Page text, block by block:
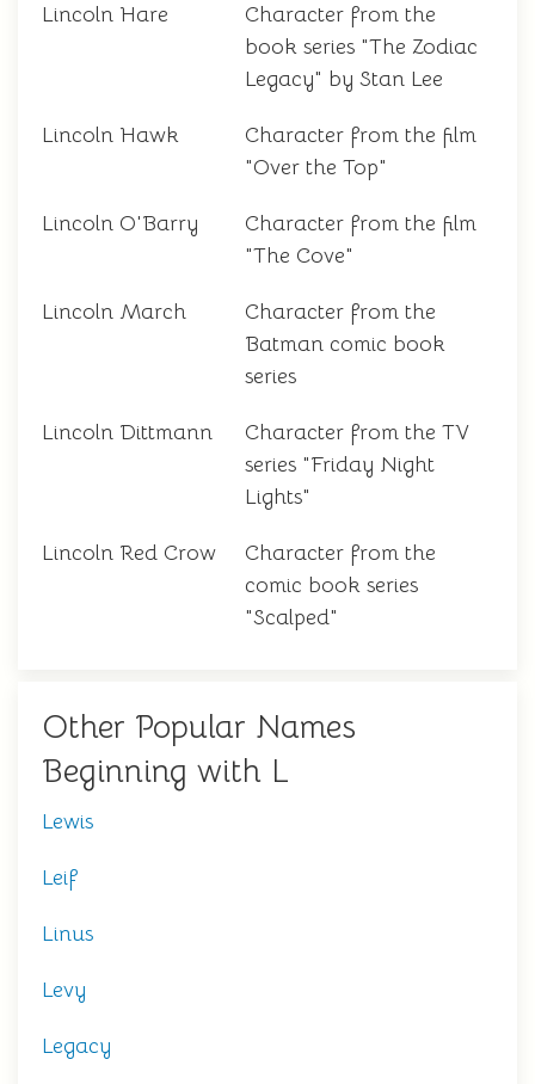
Lincoln Hare
Character from the
book series "The Zodiac
Legacy" by Stan Lee
Lincoln Hawk
Character from the film
"Over the Top"
Lincoln O'Barry
Character from the film
"The Cove"
Lincoln March
Character from the
Batman comic book
series
Lincoln Dittmann
Character from the TV
series "Friday Night
Lights"
Lincoln Red Crow
Character from the
comic book series
"Scalped"
Other Popular Names
Beginning with L
Lewis
Leif
Linus
Levy
Legacy